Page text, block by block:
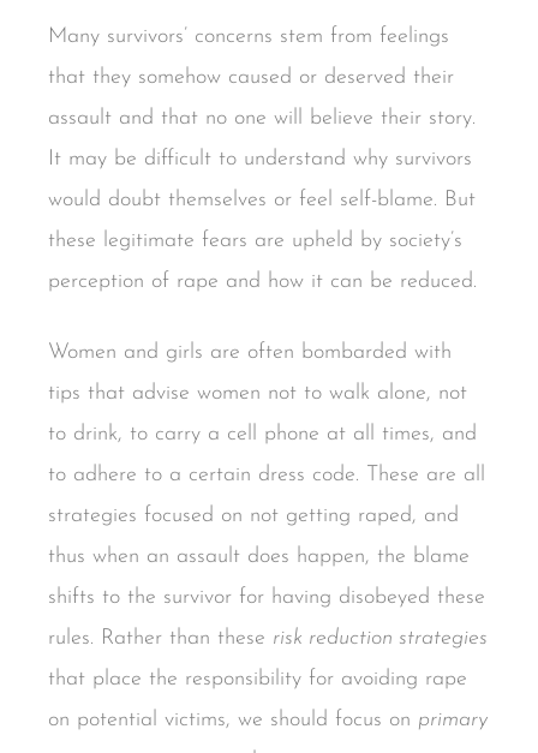
Many survivors’ concerns stem from feelings
that they somehow caused or deserved their
assault and that no one will believe their story.
It may be difficult to understand why survivors
would doubt themselves or feel self-blame. But
these legitimate fears are upheld by society’s
perception of rape and how it can be reduced.
Women and girls are often bombarded with
tips that advise women not to walk alone, not
to drink, to carry a cell phone at all times, and
to adhere to a certain dress code. These are all
strategies focused on not getting raped, and
thus when an assault does happen, the blame
shifts to the survivor for having disobeyed these
rules. Rather than these risk reduction strategies
that place the responsibility for avoiding rape
on potential victims, we should focus on primary